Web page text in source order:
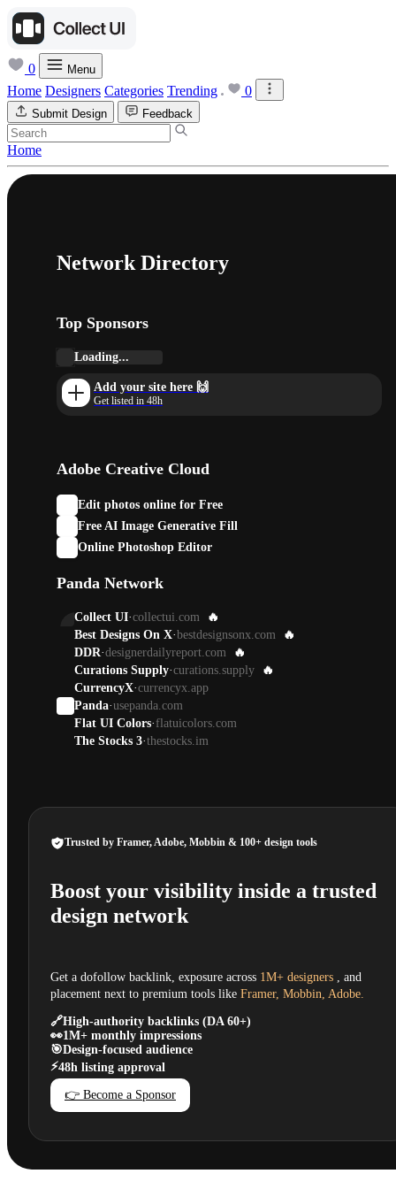
0 Menu
Home Designers Categories Trending 0
Submit Design Feedback
Home
Network Directory
Top Sponsors
Loading...
Add your site here 🙌
Get listed in 48h
Adobe Creative Cloud
Edit photos online for Free
Free AI Image Generative Fill
Online Photoshop Editor
Panda Network
Collect UI·collectui.com
🔥
Best Designs On X·bestdesignsonx.com
🔥
DDR·designerdailyreport.com
🔥
Curations Supply·curations.supply
🔥
CurrencyX·currencyx.app
Panda·usepanda.com
Flat UI Colors· flatuicolors.com
The Stocks 3·thestocks.im
Trusted by Framer, Adobe, Mobbin & 100+ design tools
Boost your visibility inside a trusted
design network
Get a dofollow backlink, exposure across 1M+ designers , and
placement next to premium tools like Framer, Mobbin, Adobe.
🔗High-authority backlinks (DA 60+)
👀1M+ monthly impressions
🎯Design-focused audience
⚡48h listing approval
👉 Become a Sponsor